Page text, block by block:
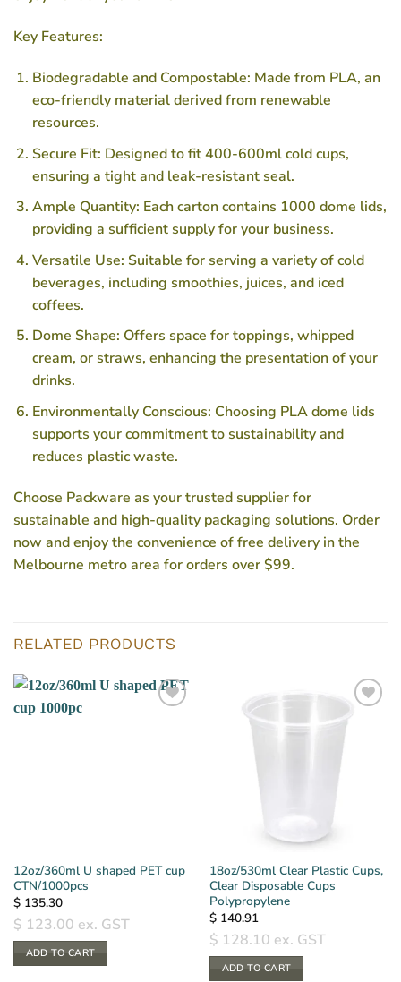
Key Features:
Biodegradable and Compostable: Made from PLA, an
eco-friendly material derived from renewable
resources.
Secure Fit: Designed to fit 400-600ml cold cups,
ensuring a tight and leak-resistant seal.
Ample Quantity: Each carton contains 1000 dome lids,
providing a sufficient supply for your business.
Versatile Use: Suitable for serving a variety of cold
beverages, including smoothies, juices, and iced
coffees.
Dome Shape: Offers space for toppings, whipped
cream, or straws, enhancing the presentation of your
drinks.
Environmentally Conscious: Choosing PLA dome lids
supports your commitment to sustainability and
reduces plastic waste.
Choose Packware as your trusted supplier for
sustainable and high-quality packaging solutions. Order
now and enjoy the convenience of free delivery in the
Melbourne metro area for orders over $99.
RELATED PRODUCTS
12oz/360ml U shaped PET cup
CTN/1000pcs
$135.30
$ 123.00 ex. GST
ADD TO CART
18oz/530ml Clear Plastic Cups,
Clear Disposable Cups
Polypropylene
$140.91
$ 128.10 ex. GST
ADD TO CART